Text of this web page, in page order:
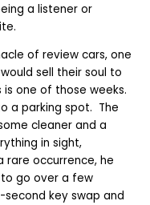
a listener or
.
of review cars, one
sell their soul to
is one of those weeks.
a parking spot. The
cleaner and a
in sight,
rare occurrence, he
go over a few
second key swap and